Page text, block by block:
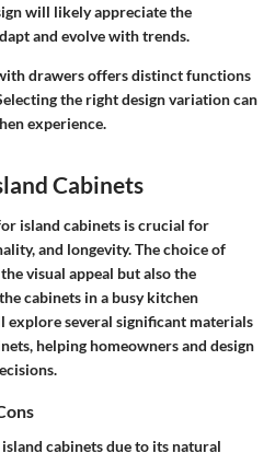
will likely appreciate the
and evolve with trends.
drawers offers distinct functions
the right design variation can
experience.
Cabinets
island cabinets is crucial for
and longevity. The choice of
visual appeal but also the
cabinets in a busy kitchen
explore several significant materials
helping homeowners and design
cabinets due to its natural